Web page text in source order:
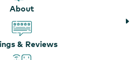
Hotel & Suites
About
& Reviews